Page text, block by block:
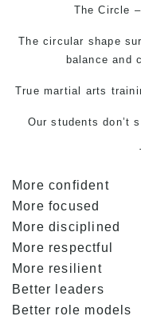
The Circle
The circular shape
balance and
True martial arts
Our students don’t
More confident
More focused
More disciplined
More respectful
More resilient
Better leaders
Better role models